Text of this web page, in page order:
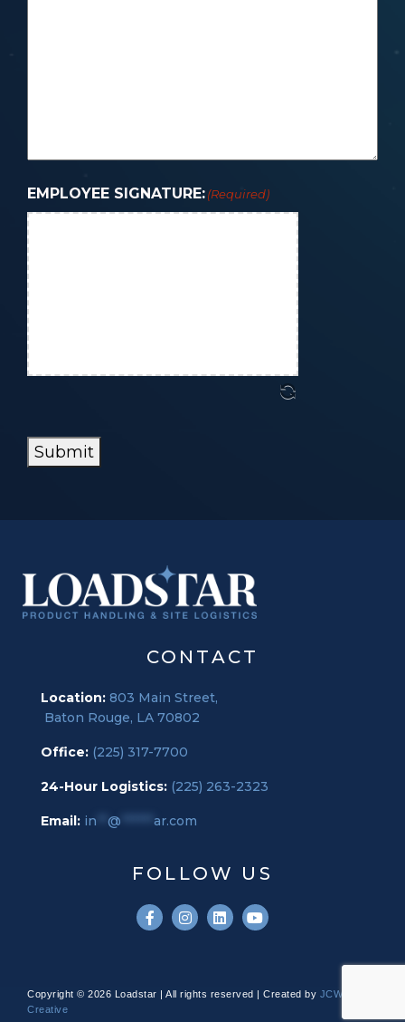
EMPLOYEE SIGNATURE:(Required)
Submit
CONTACT
Location: 803 Main Street,
Baton Rouge, LA 70802
Office: (225) 317-7700
24-Hour Logistics: (225) 263-2323
Email: in @ ar.com
FOLLOW US
Copyright © 2026 Loadstar | All rights reserved | Created by JCW
Creative